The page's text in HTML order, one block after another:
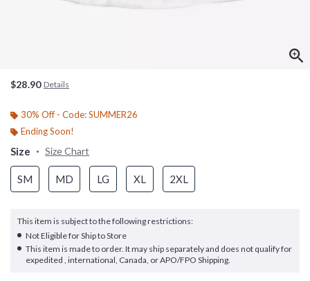
$28.90 Details
30% Off - Code: SUMMER26
Ending Soon!
Size Size Chart
SM MD LG XL 2XL
This item is subject to the following restrictions:
Not Eligible for Ship to Store
This item is made to order. It may ship separately and does not qualify for
expedited , international, Canada, or APO/FPO Shipping.